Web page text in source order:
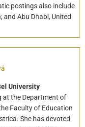
postings also include
Abu Dhabi, United
University
at the Department of
Faculty of Education
She has devoted